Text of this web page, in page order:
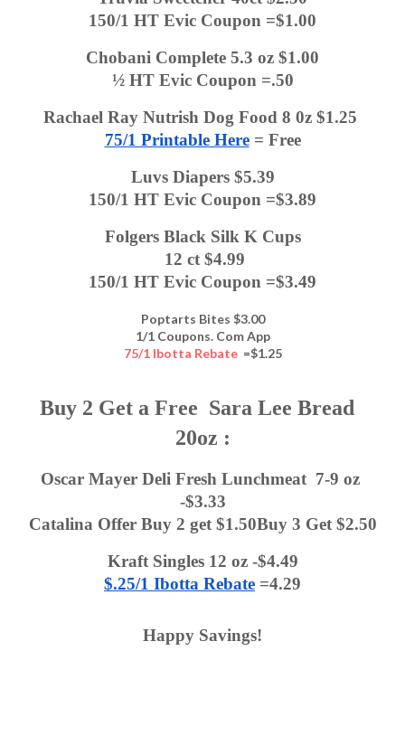
150/1 HT Evic Coupon =$1.00
Chobani Complete 5.3 oz $1.00
½ HT Evic Coupon =.50
Rachael Ray Nutrish Dog Food 8 0z $1.25
75/1 Printable Here = Free
Luvs Diapers $5.39
150/1 HT Evic Coupon =$3.89
Folgers Black Silk K Cups
12 ct $4.99
150/1 HT Evic Coupon =$3.49
Poptarts Bites $3.00
1/1 Coupons. Com App
75/1 Ibotta Rebate =$1.25
Buy 2 Get a Free  Sara Lee Bread
20oz :
Oscar Mayer Deli Fresh Lunchmeat  7-9 oz
-$3.33
Catalina Offer Buy 2 get $1.50Buy 3 Get $2.50
Kraft Singles 12 oz -$4.49
$.25/1 Ibotta Rebate =4.29
Happy Savings!